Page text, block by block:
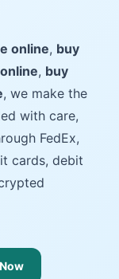
online, buy
, buy
, we make the
with care,
FedEx,
cards, debit